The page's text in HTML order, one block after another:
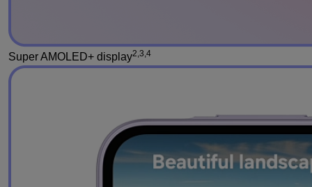
Super AMOLED+ display2,3,4